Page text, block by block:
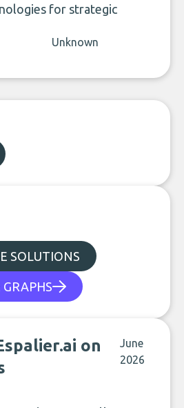
for strategic
Unknown
SOLUTIONS
on
June
2026